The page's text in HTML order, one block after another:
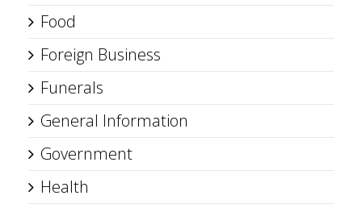
Food
Foreign Business
Funerals
General Information
Government
Health